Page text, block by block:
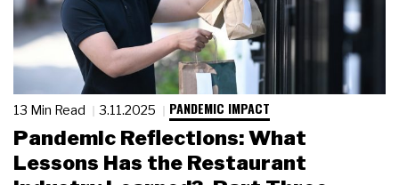
13 Min Read 3.11.2025 PANDEMIC IMPACT
Pandemic Reflections: What
Lessons Has the Restaurant